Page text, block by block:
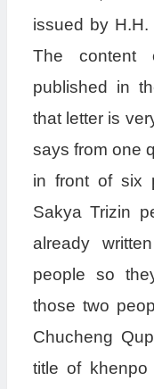
issued by
The content
published in
that letter is
says from one
in front of six
Sakya Trizin
already
people so
those two
Chucheng
title of khenpo